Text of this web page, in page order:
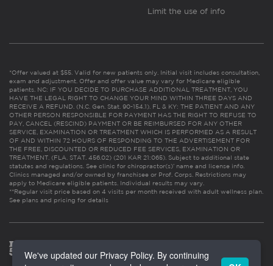
Limit the use of info
*Offer valued at $55. Valid for new patients only. Initial visit includes consultation,
exam and adjustment. Offer and offer value may vary for Medicare eligible
patients. NC: IF YOU DECIDE TO PURCHASE ADDITIONAL TREATMENT, YOU
HAVE THE LEGAL RIGHT TO CHANGE YOUR MIND WITHIN THREE DAYS AND
RECEIVE A REFUND. (N.C. Gen. Stat. 90-154.1). FL & KY: THE PATIENT AND ANY
OTHER PERSON RESPONSIBLE FOR PAYMENT HAS THE RIGHT TO REFUSE TO
PAY, CANCEL (RESCIND) PAYMENT OR BE REIMBURSED FOR ANY OTHER
SERVICE, EXAMINATION OR TREATMENT WHICH IS PERFORMED AS A RESULT
OF AND WITHIN 72 HOURS OF RESPONDING TO THE ADVERTISEMENT FOR
THE FREE, DISCOUNTED OR REDUCED FEE SERVICES, EXAMINATION OR
TREATMENT. (FLA. STAT. 456.02) (201 KAR 21:065). Subject to additional state
statutes and regulations. See clinic for chiropractor(s)’ name and license info.
Clinics managed and/or owned by franchisee or Prof. Corps. Restrictions may
apply to Medicare eligible patients. Individual results may vary.
**Regular visit price based on 4 visits per month received with adult wellness plan.
See plans and pricing for details
We've updated our Privacy Policy. By continuing